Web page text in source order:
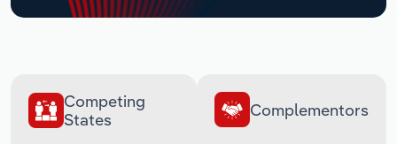
Competing
States
Complementors